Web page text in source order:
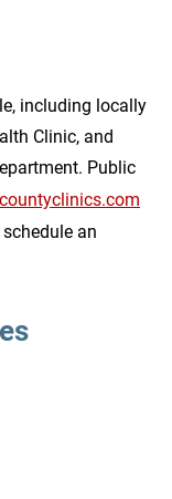
including locally
Clinic, and
Public
an